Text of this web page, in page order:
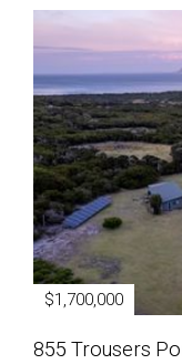
$1,700,000
855 Trousers